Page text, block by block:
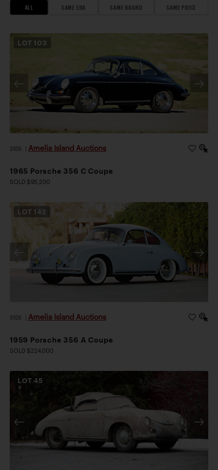
ALL SAME ERA SAME BRAND SAME PRICE
LOT 103
2026 Amelia Island Auctions
1965 Porsche 356 C Coupe
SOLD $95,200
LOT 142
2026 Amelia Island Auctions
1959 Porsche 356 A Coupe
SOLD $224,000
LOT45